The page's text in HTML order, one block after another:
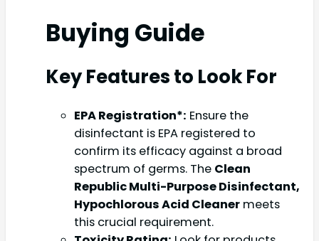
Buying Guide
Key Features to Look For
EPA Registration*: Ensure the
disinfectant is EPA registered to
confirm its efficacy against a broad
spectrum of germs. The Clean
Republic Multi-Purpose Disinfectant,
Hypochlorous Acid Cleaner meets
this crucial requirement.